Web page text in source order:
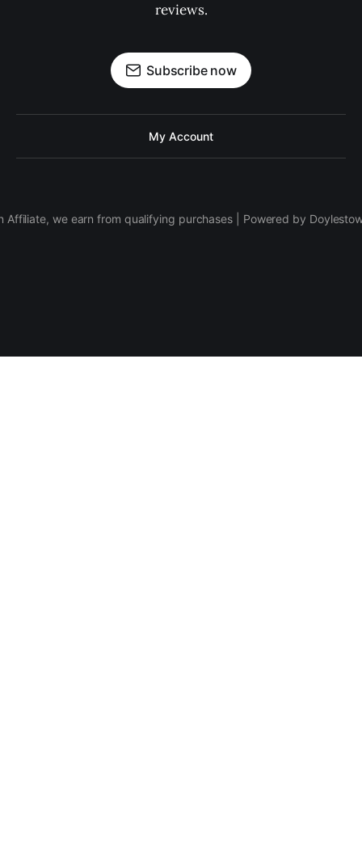
reviews.
Subscribe now
My Account
Affiliate, we earn from qualifying purchases | Powered by